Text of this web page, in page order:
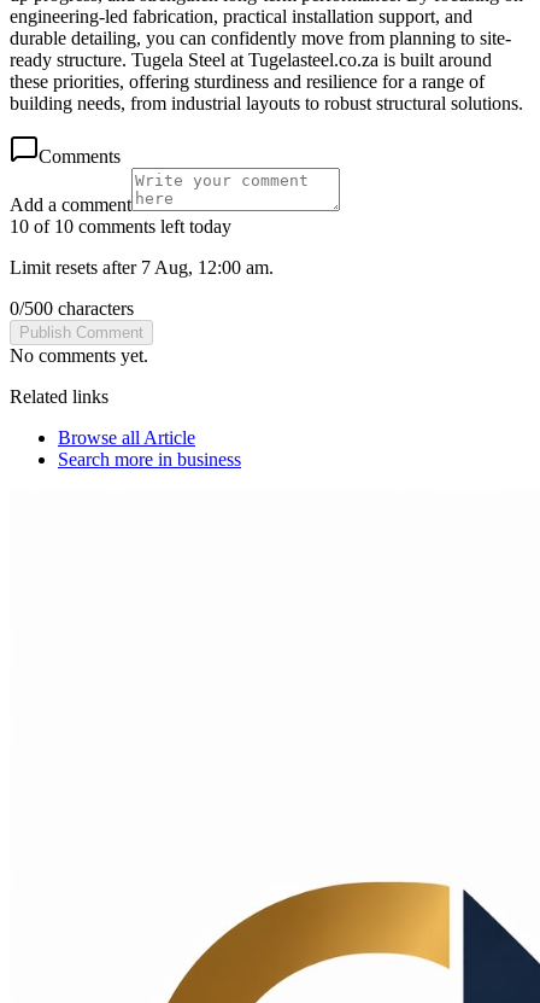
engineering-led fabrication, practical installation support, and
durable detailing, you can confidently move from planning to site-
ready structure. Tugela Steel at Tugelasteel.co.za is built around
these priorities, offering sturdiness and resilience for a range of
building needs, from industrial layouts to robust structural solutions.
Comments
Add a comment
10 of 10 comments left today
Limit resets after 7 Aug, 12:00 am.
0/500 characters
Publish Comment
No comments yet.
Related links
Browse all Article
Search more in business